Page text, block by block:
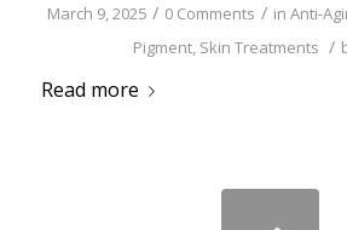
March 9, 2025 / 0 Comments / inAnti-
Pigment, Skin Treatments /
Read more